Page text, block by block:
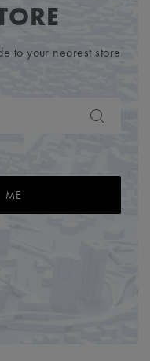
to your nearest store
ME